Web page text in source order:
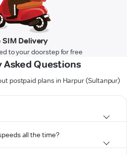
SIM Delivery
to your doorstep for free
Asked Questions
postpaid plans in Harpur (Sultanpur)
all the time?